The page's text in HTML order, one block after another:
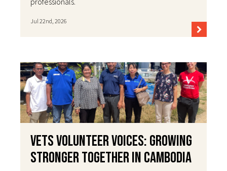
Jul 22nd, 2026
VETS Volunteer Voices: Growing
Stronger Together in Cambodia